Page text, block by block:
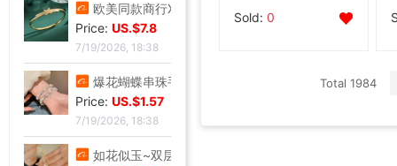
欧美同款商行X型手镯重工版时尚潮流手环饰品网红小众设计感手镯|ms
Price: US.$7.8
7/19/2026, 18:38
爆花蝴蝶串珠手链女2024夏季小众设计感甜妹手串超仙学生闺蜜手饰|ms
Price: US.$1.57
7/19/2026, 18:38
如花似玉~双层叠戴手链女夏新款百搭闺蜜小众ins气质优雅礼物|ms
Sold: 0
Total 1984